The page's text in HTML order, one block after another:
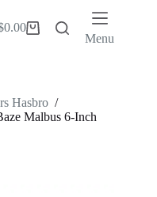
0.00
Menu
Hasbro /
Malbus 6-Inch